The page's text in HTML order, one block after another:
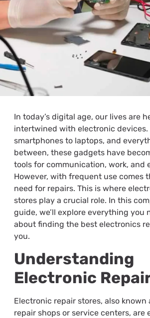
In today’s digital age, our lives are
intertwined with electronic devices.
smartphones to laptops, and
between, these gadgets have
tools for communication, work, and
However, with frequent use comes
need for repairs. This is where
stores play a crucial role. In this
guide, we’ll explore everything you
about finding the best electronics
you.
Understanding
Electronic
Electronic repair stores, also known
repair shops or service centers, are